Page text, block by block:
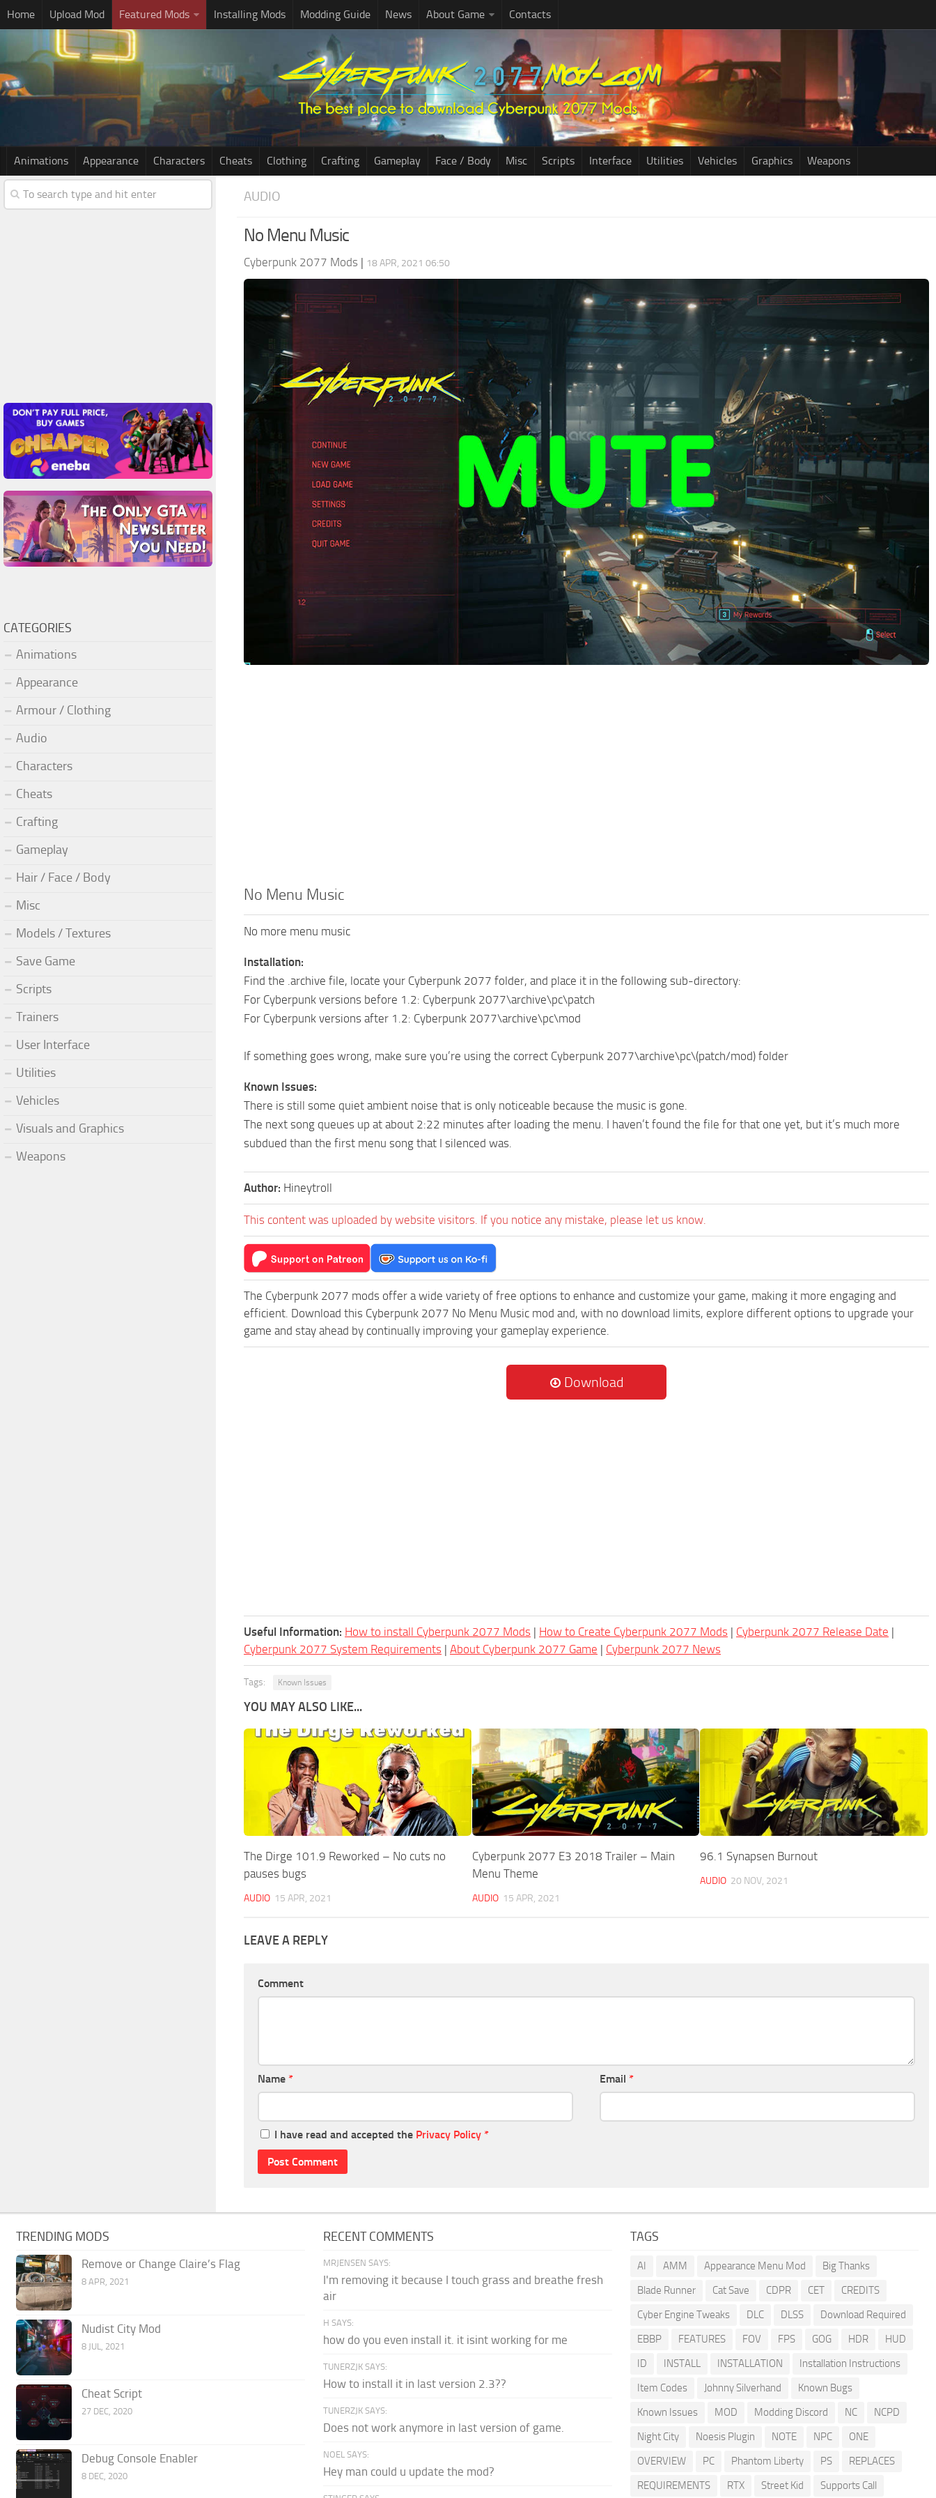
Home Upload Mod Featured Mods Installing Mods Modding Guide News About Game Contacts
Animations Appearance Characters Cheats Clothing Crafting Gameplay Face / Body Misc Scripts Interface Utilities Vehicles Graphics Weapons
AUDIO
No Menu Music
Cyberpunk 2077 Mods | 18 APR, 2021 06:50
No Menu Music
No more menu music
Installation:
Find the .archive file, locate your Cyberpunk 2077 folder, and place it in the following sub-directory:
For Cyberpunk versions before 1.2: Cyberpunk 2077\archive\pc\patch
For Cyberpunk versions after 1.2: Cyberpunk 2077\archive\pc\mod
If something goes wrong, make sure you’re using the correct Cyberpunk 2077\archive\pc\(patch/mod) folder
Known Issues:
There is still some quiet ambient noise that is only noticeable because the music is gone.
The next song queues up at about 2:22 minutes after loading the menu. I haven’t found the file for that one yet, but it’s much more
subdued than the first menu song that I silenced was.
Author: Hineytroll
This content was uploaded by website visitors. If you notice any mistake, please let us know.
The Cyberpunk 2077 mods offer a wide variety of free options to enhance and customize your game, making it more engaging and
efficient. Download this Cyberpunk 2077 No Menu Music mod and, with no download limits, explore different options to upgrade your
game and stay ahead by continually improving your gameplay experience.
Download
Useful Information: How to install Cyberpunk 2077 Mods | How to Create Cyberpunk 2077 Mods | Cyberpunk 2077 Release Date |
Cyberpunk 2077 System Requirements | About Cyberpunk 2077 Game | Cyberpunk 2077 News
Tags: Known Issues
YOU MAY ALSO LIKE...
The Dirge 101.9 Reworked – No cuts no
pauses bugs
AUDIO 15 APR, 2021
Cyberpunk 2077 E3 2018 Trailer – Main
Menu Theme
AUDIO 15 APR, 2021
96.1 Synapsen Burnout
AUDIO 20 NOV, 2021
LEAVE A REPLY
Comment
Name * Email *
I have read and accepted the Privacy Policy *
CATEGORIES
Animations
Appearance
Armour / Clothing
Audio
Characters
Cheats
Crafting
Gameplay
Hair / Face / Body
Misc
Models / Textures
Save Game
Scripts
Trainers
User Interface
Utilities
Vehicles
Visuals and Graphics
Weapons
TRENDING MODS
Remove or Change Claire’s Flag
8 APR, 2021
Nudist City Mod
8 JUL, 2021
Cheat Script
27 DEC, 2020
Debug Console Enabler
8 DEC, 2020
RECENT COMMENTS
MRJENSEN SAYS:
I'm removing it because I touch grass and breathe fresh
air
H SAYS:
how do you even install it. it isint working for me
TUNERZJK SAYS:
How to install it in last version 2.3??
TUNERZJK SAYS:
Does not work anymore in last version of game.
NOEL SAYS:
Hey man could u update the mod?
TAGS
AI AMM Appearance Menu Mod
Big Thanks
Blade Runner
Cat Save CDPR CET
CREDITS
Cyber Engine Tweaks
DLC DLSS
Download Required
EBBP
FEATURES FOV FPS GOG HDR
HUD
ID
INSTALL INSTALLATION
Installation Instructions
Item Codes
Johnny Silverhand
Known Bugs
Known Issues
MOD Modding Discord NC
NCPD
Night City
Noesis Plugin NOTE NPC
ONE
OVERVIEW
PC Phantom Liberty PS
REPLACES
REQUIREMENTS
RTX Street Kid Supports Call